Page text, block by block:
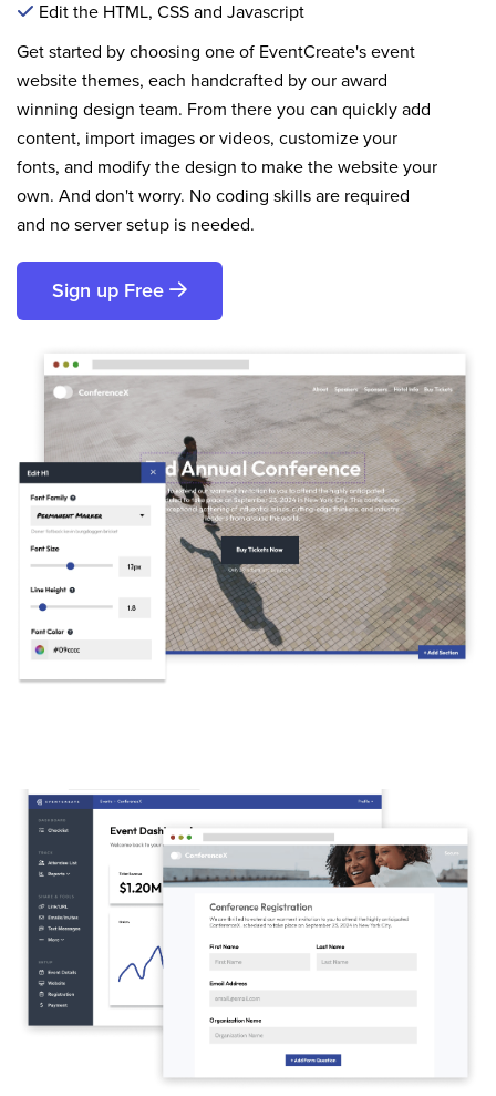
Edit the HTML, CSS and Javascript
Get started by choosing one of EventCreate's event
website themes, each handcrafted by our award
winning design team. From there you can quickly add
content, import images or videos, customize your
fonts, and modify the design to make the website your
own. And don't worry. No coding skills are required
and no server setup is needed.
Sign up Free